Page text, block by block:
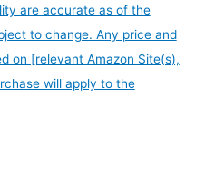
are accurate as of the
to change. Any price and
on [relevant Amazon Site(s),
will apply to the